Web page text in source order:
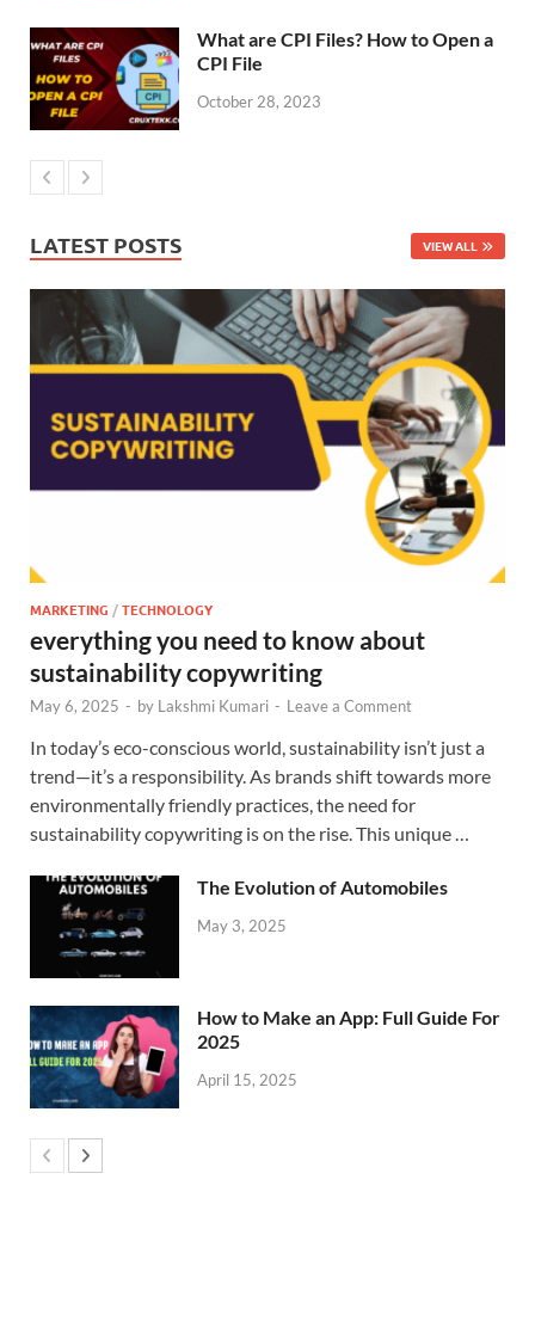
What are CPI Files? How to Open a
CPI File
October 28, 2023
LATEST POSTS VIEW ALL
MARKETING /TECHNOLOGY
everything you need to know about
sustainability copywriting
May 6, 2025 - by Lakshmi Kumari - Leave a Comment
In today’s eco-conscious world, sustainability isn’t just a
trend—it’s a responsibility. As brands shift towards more
environmentally friendly practices, the need for
sustainability copywriting is on the rise. This unique …
The Evolution of Automobiles
May 3, 2025
How to Make an App: Full Guide For
2025
April 15, 2025